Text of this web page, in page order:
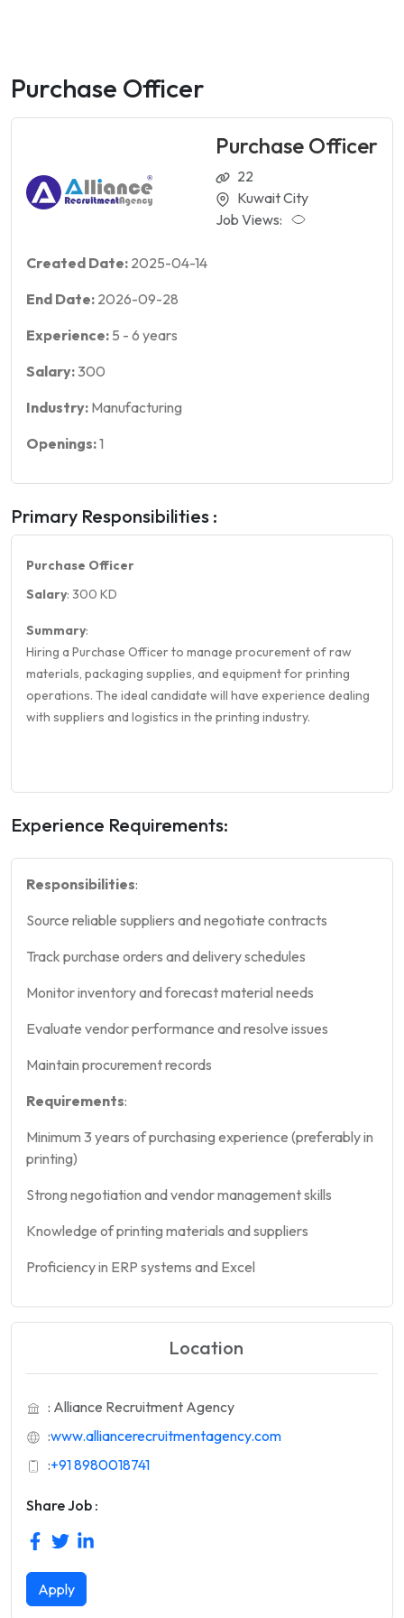
Purchase Officer
Purchase Officer
22
Kuwait City
Job Views:
Created Date: 2025-04-14
End Date: 2026-09-28
Experience: 5 - 6 years
Salary:300
Industry: Manufacturing
Openings:1
Primary Responsibilities :
Purchase Officer
Salary: 300 KD
Summary:
Hiring a Purchase Officer to manage procurement of raw
materials, packaging supplies, and equipment for printing
operations. The ideal candidate will have experience dealing
with suppliers and logistics in the printing industry.
Experience Requirements:
Responsibilities:
Source reliable suppliers and negotiate contracts
Track purchase orders and delivery schedules
Monitor inventory and forecast material needs
Evaluate vendor performance and resolve issues
Maintain procurement records
Requirements:
Minimum 3 years of purchasing experience (preferably in
printing)
Strong negotiation and vendor management skills
Knowledge of printing materials and suppliers
Proficiency in ERP systems and Excel
Location
: Alliance Recruitment Agency
:www.alliancerecruitmentagency.com
:+91 8980018741
Share Job :
Apply